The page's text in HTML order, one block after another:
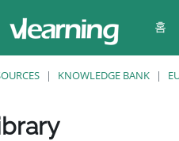
홈
KNOWLEDGE BANK